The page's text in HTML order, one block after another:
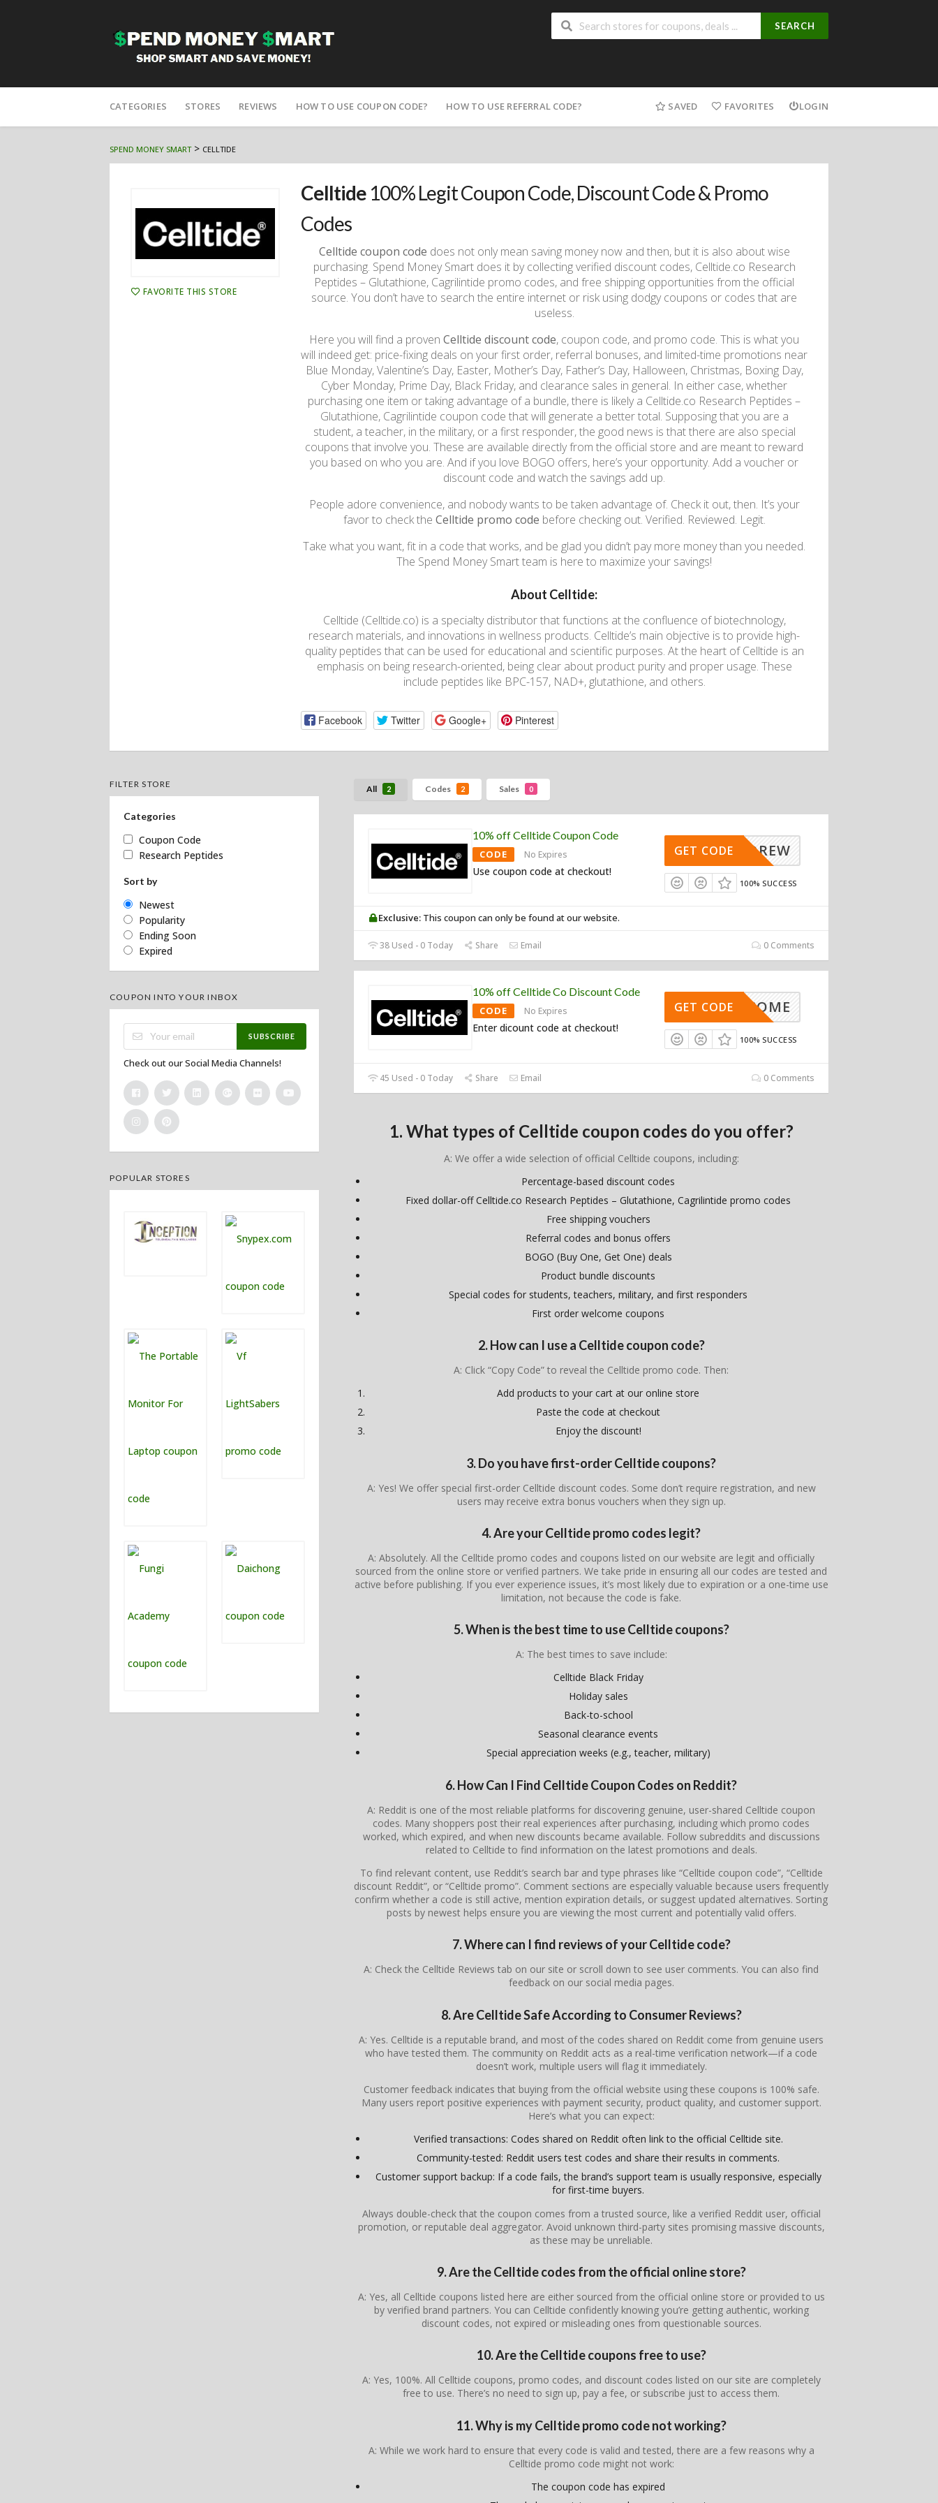
SEARCH
to
CATEGORIES STORES REVIEWS HOW TO USE COUPON CODE? HOW TO USE REFERRAL CODE? SAVED FAVORITES LOGIN
SPEND MONEY SMART> CELLTIDE
FAVORITE THIS STORE
Celltide 100% Legit Coupon Code, Discount Code & Promo
Codes
Celltide coupon code does not only mean saving money now and then, but it is also about wise
purchasing. Spend Money Smart does it by collecting verified discount codes, Celltide.co Research
Peptides – Glutathione, Cagrilintide promo codes, and free shipping opportunities from the official
source. You don’t have to search the entire internet or risk using dodgy coupons or codes that are
useless.
Here you will find a proven Celltide discount code, coupon code, and promo code. This is what you
will indeed get: price-fixing deals on your first order, referral bonuses, and limited-time promotions near
Blue Monday, Valentine’s Day, Easter, Mother’s Day, Father’s Day, Halloween, Christmas, Boxing Day,
Cyber Monday, Prime Day, Black Friday, and clearance sales in general. In either case, whether
purchasing one item or taking advantage of a bundle, there is likely a Celltide.co Research Peptides –
Glutathione, Cagrilintide coupon code that will generate a better total. Supposing that you are a
student, a teacher, in the military, or a first responder, the good news is that there are also special
coupons that involve you. These are available directly from the official store and are meant to reward
you based on who you are. And if you love BOGO offers, here’s your opportunity. Add a voucher or
discount code and watch the savings add up.
People adore convenience, and nobody wants to be taken advantage of. Check it out, then. It’s your
favor to check the Celltide promo code before checking out. Verified. Reviewed. Legit.
Take what you want, fit in a code that works, and be glad you didn’t pay more money than you needed.
The Spend Money Smart team is here to maximize your savings!
About Celltide:
Celltide (Celltide.co) is a specialty distributor that functions at the confluence of biotechnology,
research materials, and innovations in wellness products. Celltide’s main objective is to provide high-
quality peptides that can be used for educational and scientific purposes. At the heart of Celltide is an
emphasis on being research-oriented, being clear about product purity and proper usage. These
include peptides like BPC-157, NAD+, glutathione, and others.
Facebook Twitter Google+ Pinterest
All 2 Codes 2 Sales 0
10% off Celltide Coupon Code
CODE No Expires
Use coupon code at checkout!
ANDREW
GET CODE
100% SUCCESS
Exclusive: This coupon can only be found at our website.
38 Used - 0 Today Share Email 0 Comments
10% off Celltide Co Discount Code
CODE No Expires
Enter dicount code at checkout!
WELCOME
GET CODE
100% SUCCESS
45 Used - 0 Today Share Email 0 Comments
1. What types of Celltide coupon codes do you offer?
A: We offer a wide selection of official Celltide coupons, including:
Percentage-based discount codes
Fixed dollar-off Celltide.co Research Peptides – Glutathione, Cagrilintide promo codes
Free shipping vouchers
Referral codes and bonus offers
BOGO (Buy One, Get One) deals
Product bundle discounts
Special codes for students, teachers, military, and first responders
First order welcome coupons
2. How can I use a Celltide coupon code?
A: Click “Copy Code” to reveal the Celltide promo code. Then:
Add products to your cart at our online store
Paste the code at checkout
Enjoy the discount!
3. Do you have first-order Celltide coupons?
A: Yes! We offer special first-order Celltide discount codes. Some don’t require registration, and new
users may receive extra bonus vouchers when they sign up.
4. Are your Celltide promo codes legit?
A: Absolutely. All the Celltide promo codes and coupons listed on our website are legit and officially
sourced from the online store or verified partners. We take pride in ensuring all our codes are tested and
active before publishing. If you ever experience issues, it’s most likely due to expiration or a one-time use
limitation, not because the code is fake.
5. When is the best time to use Celltide coupons?
A: The best times to save include:
Celltide Black Friday
Holiday sales
Back-to-school
Seasonal clearance events
Special appreciation weeks (e.g., teacher, military)
6. How Can I Find Celltide Coupon Codes on Reddit?
A: Reddit is one of the most reliable platforms for discovering genuine, user-shared Celltide coupon
codes. Many shoppers post their real experiences after purchasing, including which promo codes
worked, which expired, and when new discounts became available. Follow subreddits and discussions
related to Celltide to find information on the latest promotions and deals.
To find relevant content, use Reddit’s search bar and type phrases like “Celltide coupon code”, “Celltide
discount Reddit”, or “Celltide promo”. Comment sections are especially valuable because users frequently
confirm whether a code is still active, mention expiration details, or suggest updated alternatives. Sorting
posts by newest helps ensure you are viewing the most current and potentially valid offers.
7. Where can I find reviews of your Celltide code?
A: Check the Celltide Reviews tab on our site or scroll down to see user comments. You can also find
feedback on our social media pages.
8. Are Celltide Safe According to Consumer Reviews?
A: Yes. Celltide is a reputable brand, and most of the codes shared on Reddit come from genuine users
who have tested them. The community on Reddit acts as a real-time verification network—if a code
doesn’t work, multiple users will flag it immediately.
Customer feedback indicates that buying from the official website using these coupons is 100% safe.
Many users report positive experiences with payment security, product quality, and customer support.
Here’s what you can expect:
Verified transactions: Codes shared on Reddit often link to the official Celltide site.
Community-tested: Reddit users test codes and share their results in comments.
Customer support backup: If a code fails, the brand’s support team is usually responsive, especially
for first-time buyers.
Always double-check that the coupon comes from a trusted source, like a verified Reddit user, official
promotion, or reputable deal aggregator. Avoid unknown third-party sites promising massive discounts,
as these may be unreliable.
9. Are the Celltide codes from the official online store?
A: Yes, all Celltide coupons listed here are either sourced from the official online store or provided to us
by verified brand partners. You can Celltide confidently knowing you’re getting authentic, working
discount codes, not expired or misleading ones from questionable sources.
10. Are the Celltide coupons free to use?
A: Yes, 100%. All Celltide coupons, promo codes, and discount codes listed on our site are completely
free to use. There’s no need to sign up, pay a fee, or subscribe just to access them.
11. Why is my Celltide promo code not working?
A: While we work hard to ensure that every code is valid and tested, there are a few reasons why a
Celltide promo code might not work:
The coupon code has expired
FILTER STORE
Categories
Coupon Code
Research Peptides
Sort by
Newest
Popularity
Ending Soon
Expired
COUPON INTO YOUR INBOX
SUBSCRIBE
Check out our Social Media Channels!
POPULAR STORES